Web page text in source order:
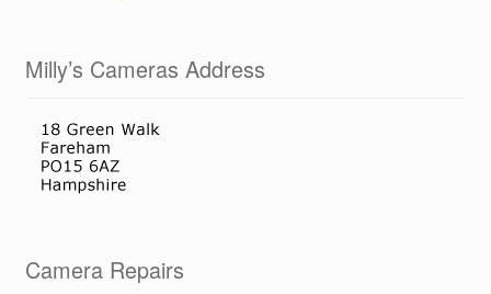
Milly’s Cameras Address
Camera Repairs